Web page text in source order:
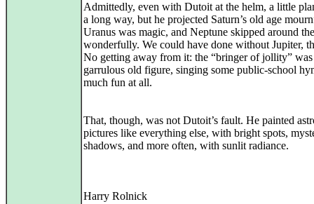
Admittedly, even with Dutoit at the helm, a little
a long way, but he projected Saturn’s old age
Uranus was magic, and Neptune skipped around
wonderfully. We could have done without Jupiter,
No getting away from it: the “bringer of jollity”
garrulous old figure, singing some public-school
much fun at all.
That, though, was not Dutoit’s fault. He painted
pictures like everything else, with bright spots,
shadows, and more often, with sunlit radiance.
Harry Rolnick